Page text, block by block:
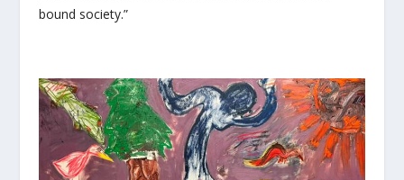
bound society.”